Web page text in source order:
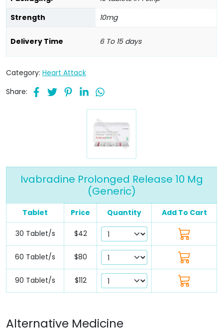
Strength
10mg
Delivery Time 6 To 15 days
Category: Heart Attack
Share:
Ivabradine Prolonged Release 10 Mg
(Generic)
Tablet Price Quantity Add To Cart
30 Tablet/s $42
60 Tablet/s $80
90 Tablet/s $112
Alternative Medicine